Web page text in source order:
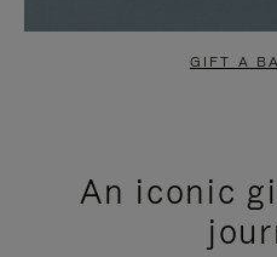
GIFT A
An iconic